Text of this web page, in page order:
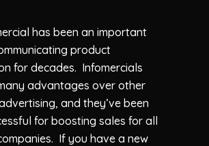
has been an important
product
for decades. Infomercials
advantages over other
and they’ve been
for boosting sales for all
If you have a new